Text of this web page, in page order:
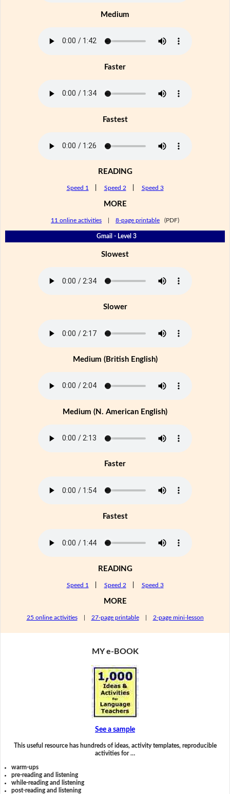
Medium
Faster
Fastest
READING
Speed 1 Speed 2 Speed 3
MORE
11 online activities 8-page printable (PDF)
Gmail - Level 3
Slowest
Slower
Medium (British English)
Medium (N. American English)
Faster
Fastest
READING
Speed 1 Speed 2 Speed 3
MORE
25 online activities| 27-page printable| 2-page mini-lesson
MY e-BOOK
See a sample
This useful resource has hundreds of ideas, activity templates, reproducible
activities for …
warm-ups
pre-reading and listening
while-reading and listening
post-reading and listening